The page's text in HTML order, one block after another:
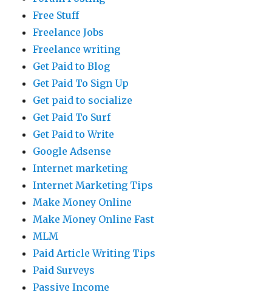
Free Stuff
Freelance Jobs
Freelance writing
Get Paid to Blog
Get Paid To Sign Up
Get paid to socialize
Get Paid To Surf
Get Paid to Write
Google Adsense
Internet marketing
Internet Marketing Tips
Make Money Online
Make Money Online Fast
MLM
Paid Article Writing Tips
Paid Surveys
Passive Income